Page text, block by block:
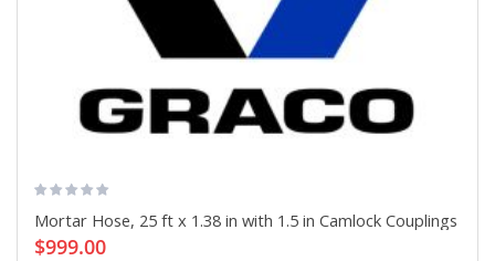
Mortar Hose, 25 ft x 1.38 in with 1.5 in Camlock Couplings
$999.00